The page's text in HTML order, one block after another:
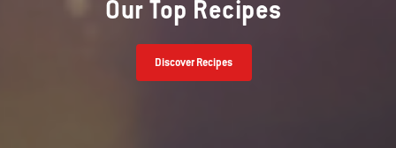
Our Top Recipes
Discover Recipes